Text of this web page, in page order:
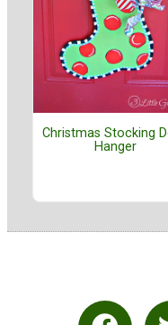
Christmas Stocking
Hanger